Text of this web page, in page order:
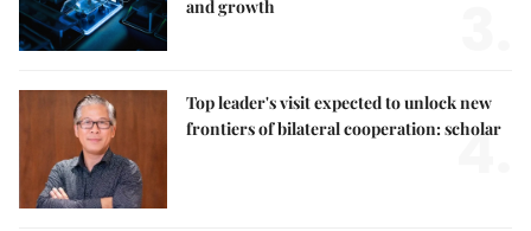
and growth
Top leader's visit expected to unlock new
frontiers of bilateral cooperation: scholar
4.